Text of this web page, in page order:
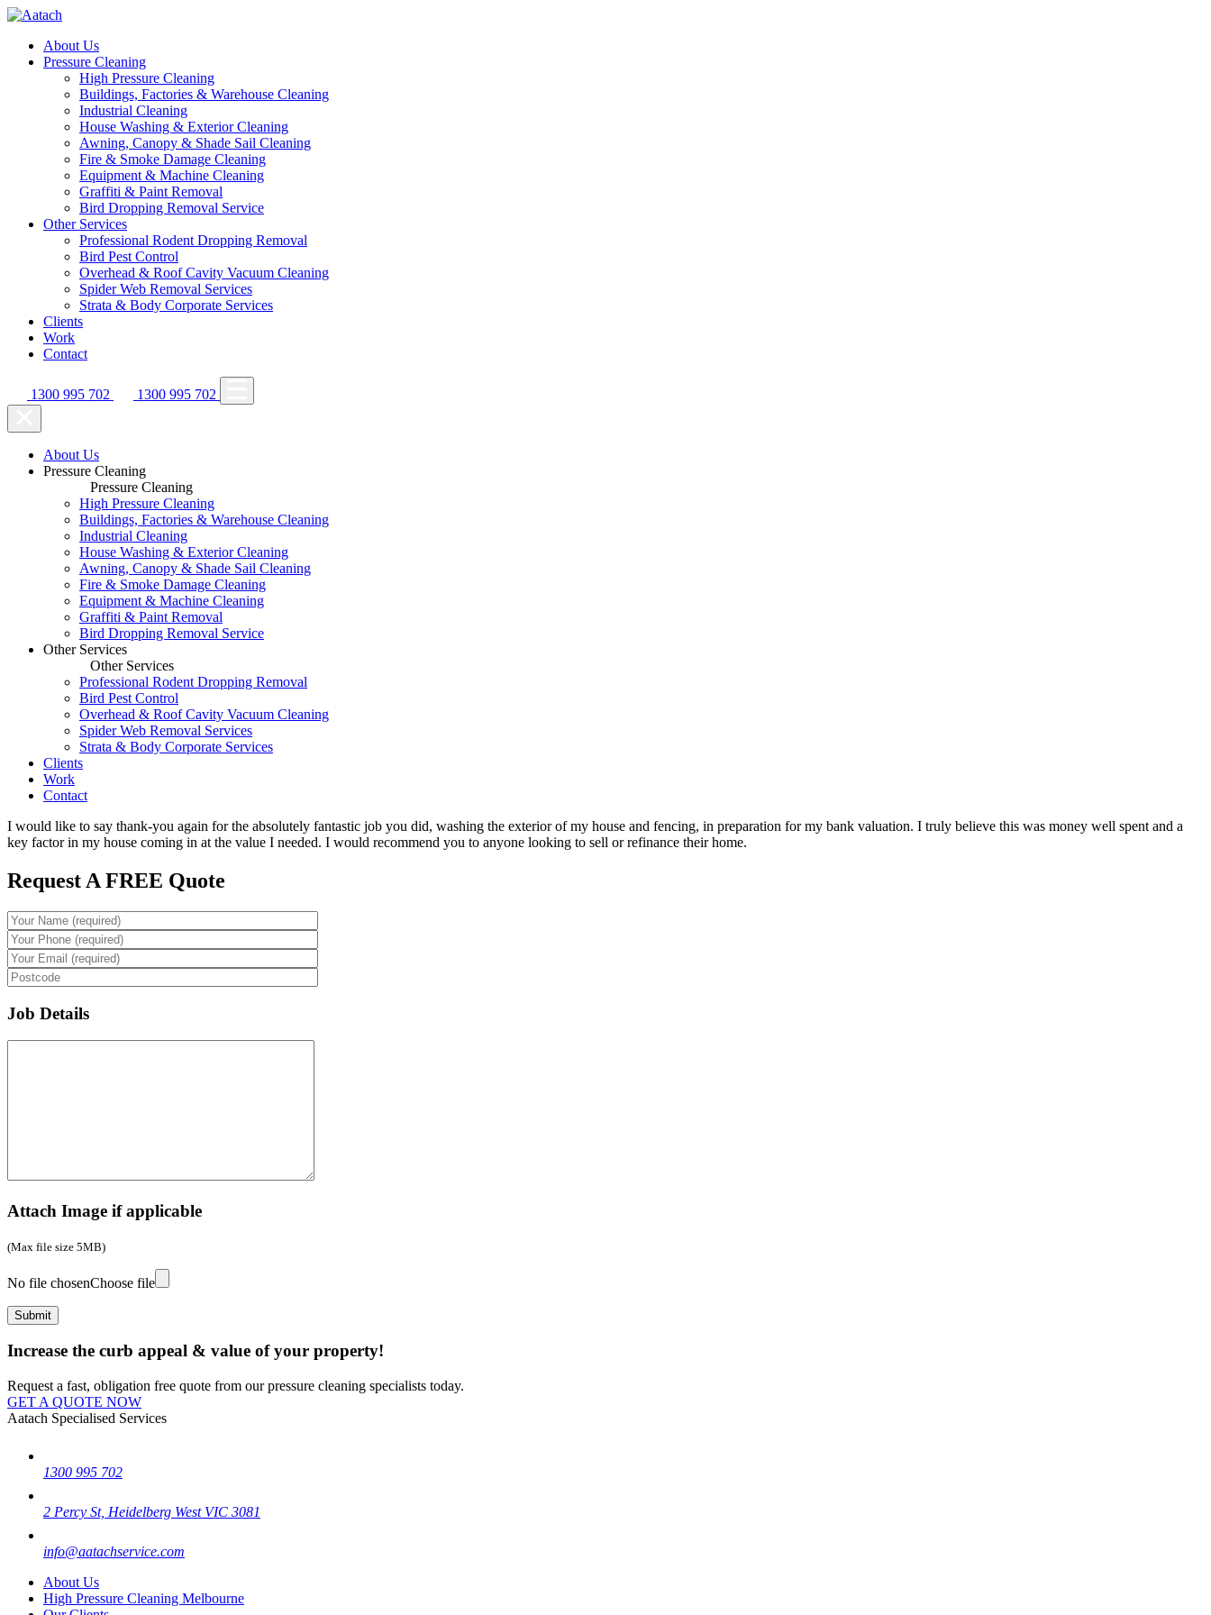
About Us
Pressure Cleaning
High Pressure Cleaning
Buildings, Factories & Warehouse Cleaning
Industrial Cleaning
House Washing & Exterior Cleaning
Awning, Canopy & Shade Sail Cleaning
Fire & Smoke Damage Cleaning
Equipment & Machine Cleaning
Graffiti & Paint Removal
Bird Dropping Removal Service
Other Services
Professional Rodent Dropping Removal
Bird Pest Control
Overhead & Roof Cavity Vacuum Cleaning
Spider Web Removal Services
Strata & Body Corporate Services
Clients
Work
Contact
1300 995 702 1300 995 702
About Us
Pressure Cleaning
Pressure Cleaning
High Pressure Cleaning
Buildings, Factories & Warehouse Cleaning
Industrial Cleaning
House Washing & Exterior Cleaning
Awning, Canopy & Shade Sail Cleaning
Fire & Smoke Damage Cleaning
Equipment & Machine Cleaning
Graffiti & Paint Removal
Bird Dropping Removal Service
Other Services
Other Services
Professional Rodent Dropping Removal
Bird Pest Control
Overhead & Roof Cavity Vacuum Cleaning
Spider Web Removal Services
Strata & Body Corporate Services
Clients
Work
Contact
I would like to say thank-you again for the absolutely fantastic job you did, washing the exterior of my house and fencing, in preparation for my bank valuation. I truly believe this was money well spent and a
key factor in my house coming in at the value I needed. I would recommend you to anyone looking to sell or refinance their home.
Request A FREE Quote
Job Details
Attach Image if applicable
(Max file size 5MB)
No file chosenChoose file
Increase the curb appeal & value of your property!
Request a fast, obligation free quote from our pressure cleaning specialists today.
GET A QUOTE NOW
Aatach Specialised Services
1300 995 702
2 Percy St, Heidelberg West VIC 3081
info@aatachservice.com
About Us
High Pressure Cleaning Melbourne